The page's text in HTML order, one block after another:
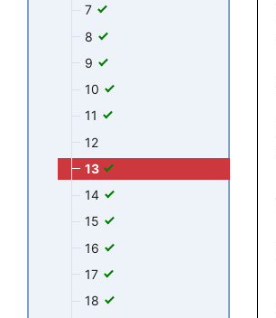
7
8
9
10
11
12
13
14
15
16
17
18